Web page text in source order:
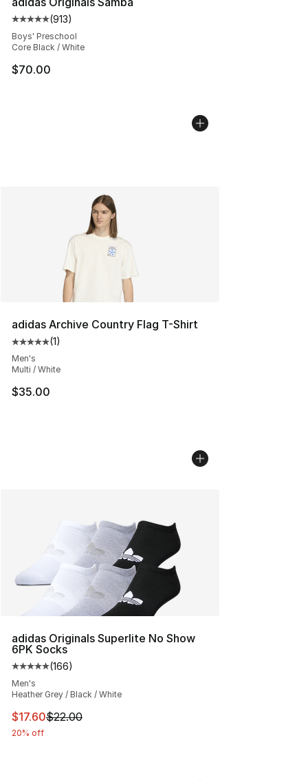
Average customer rating - [5 out of 5 stars], 913
(913)
Boys' Preschool
Core Black / White
$70.00
adidas Archive Country Flag T-Shirt
Average customer rating - [5 out of 5 stars], 1 reviews
(1)
Men's
Multi / White
$35.00
adidas Originals Superlite No Show
6PK Socks
Average customer rating - [5 out of 5 stars], 166
(166)
Men's
Heather Grey / Black / White
This item is on sale. Price dropped from $22.00 to
$17.60$22.00
20% off